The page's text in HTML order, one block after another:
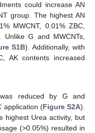
could increase AN
group. The highest AN
MWCNT, 0.01% ZBC,
Unlike G and MWCNTs,
S1B). Additionally, with
AK contents increased
reduced by G and
application (Figure S2A).
highest Urea activity, but
(>0.05%) resulted in